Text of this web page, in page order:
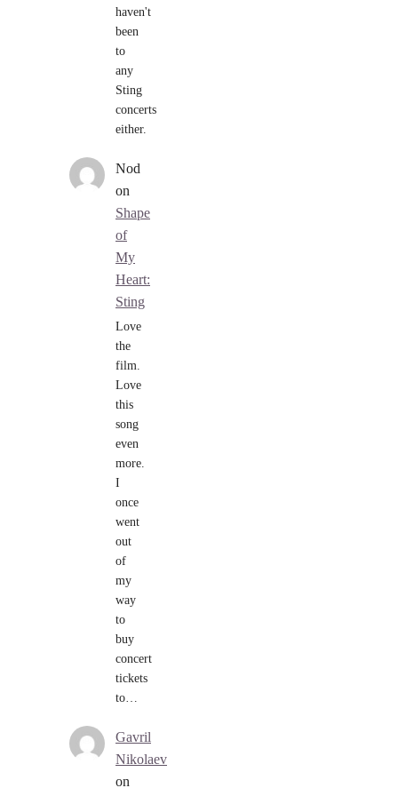
haven't
been
to
any
Sting
concerts
either.
Nod
on
Shape
of
My
Heart:
Sting
Love
the
film.
Love
this
song
even
more.
I
once
went
out
of
my
way
to
buy
concert
tickets
to…
Gavril
Nikolaev
on